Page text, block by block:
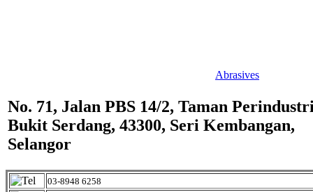
Abrasives
No. 71, Jalan PBS 14/2, Taman
Bukit Serdang, 43300, Seri Kembangan,
Selangor
03-8948 6258